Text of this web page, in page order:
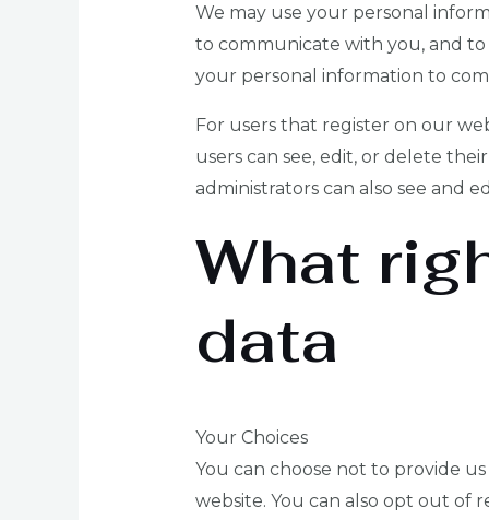
We may use your personal
to communicate with you, and
your personal information to
For users that register on our
users can see, edit, or delete
administrators can also see and
What
data
Your Choices
You can choose not to provide
website. You can also opt out of